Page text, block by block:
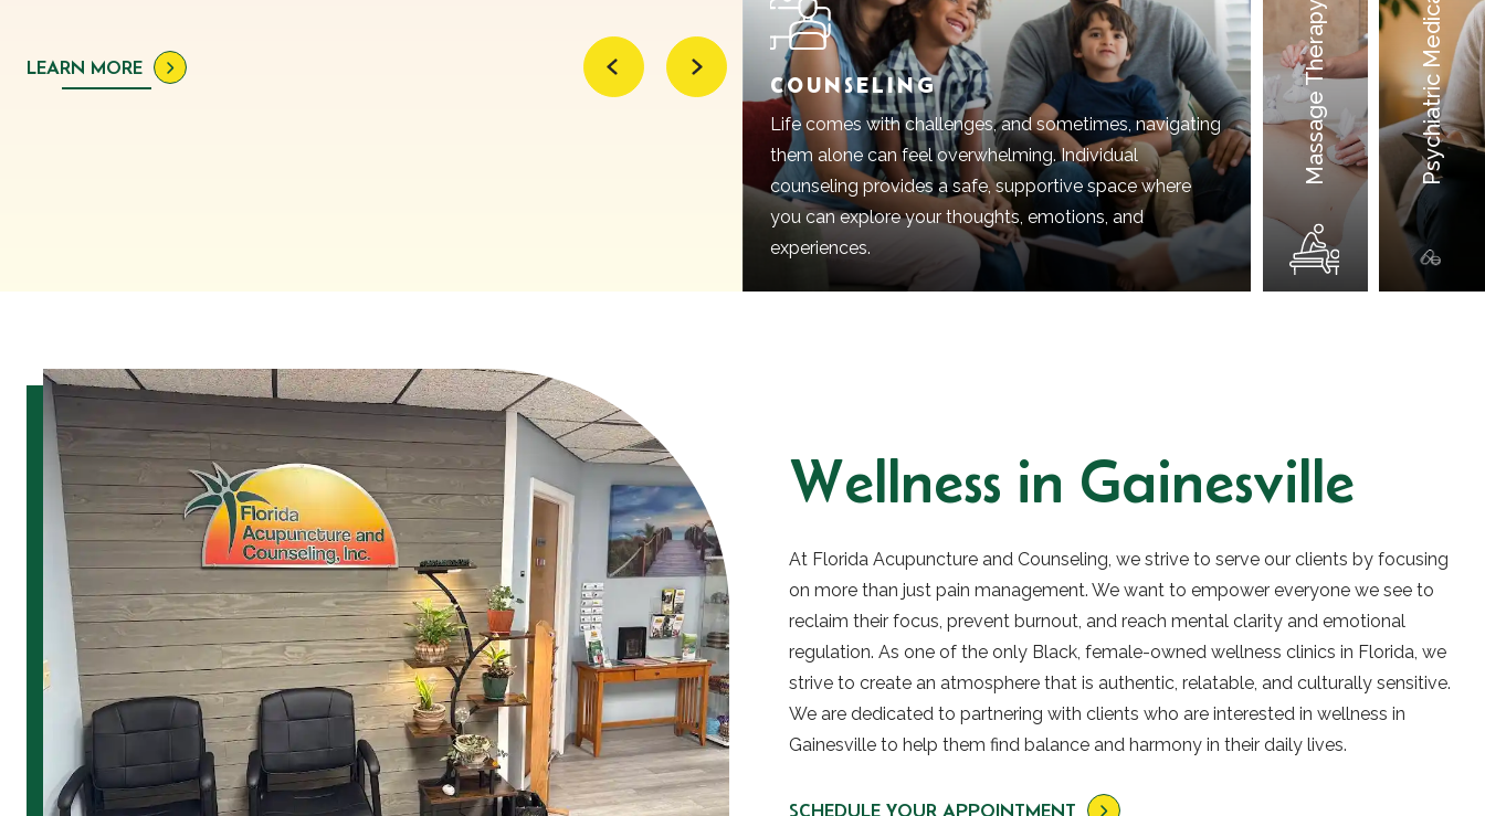
LEARN MORE
COUNSELING
Life comes with challenges, and sometimes, navigating
them alone can feel overwhelming. Individual
counseling provides a safe, supportive space where
you can explore your thoughts, emotions, and
experiences.
Massage Therapy Acupuncture Counseling Massage Therapy
Wellness in Gainesville
At Florida Acupuncture and Counseling, we strive to serve our clients by focusing
on more than just pain management. We want to empower everyone we see to
reclaim their focus, prevent burnout, and reach mental clarity and emotional
regulation. As one of the only Black, female-owned wellness clinics in Florida, we
strive to create an atmosphere that is authentic, relatable, and culturally sensitive.
We are dedicated to partnering with clients who are interested in wellness in
Gainesville to help them find balance and harmony in their daily lives.
SCHEDULE YOUR APPOINTMENT